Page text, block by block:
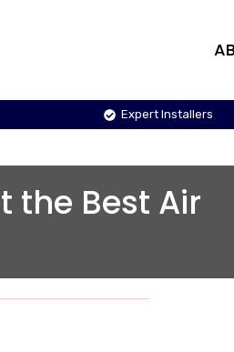
Expert Installers
the Best Air